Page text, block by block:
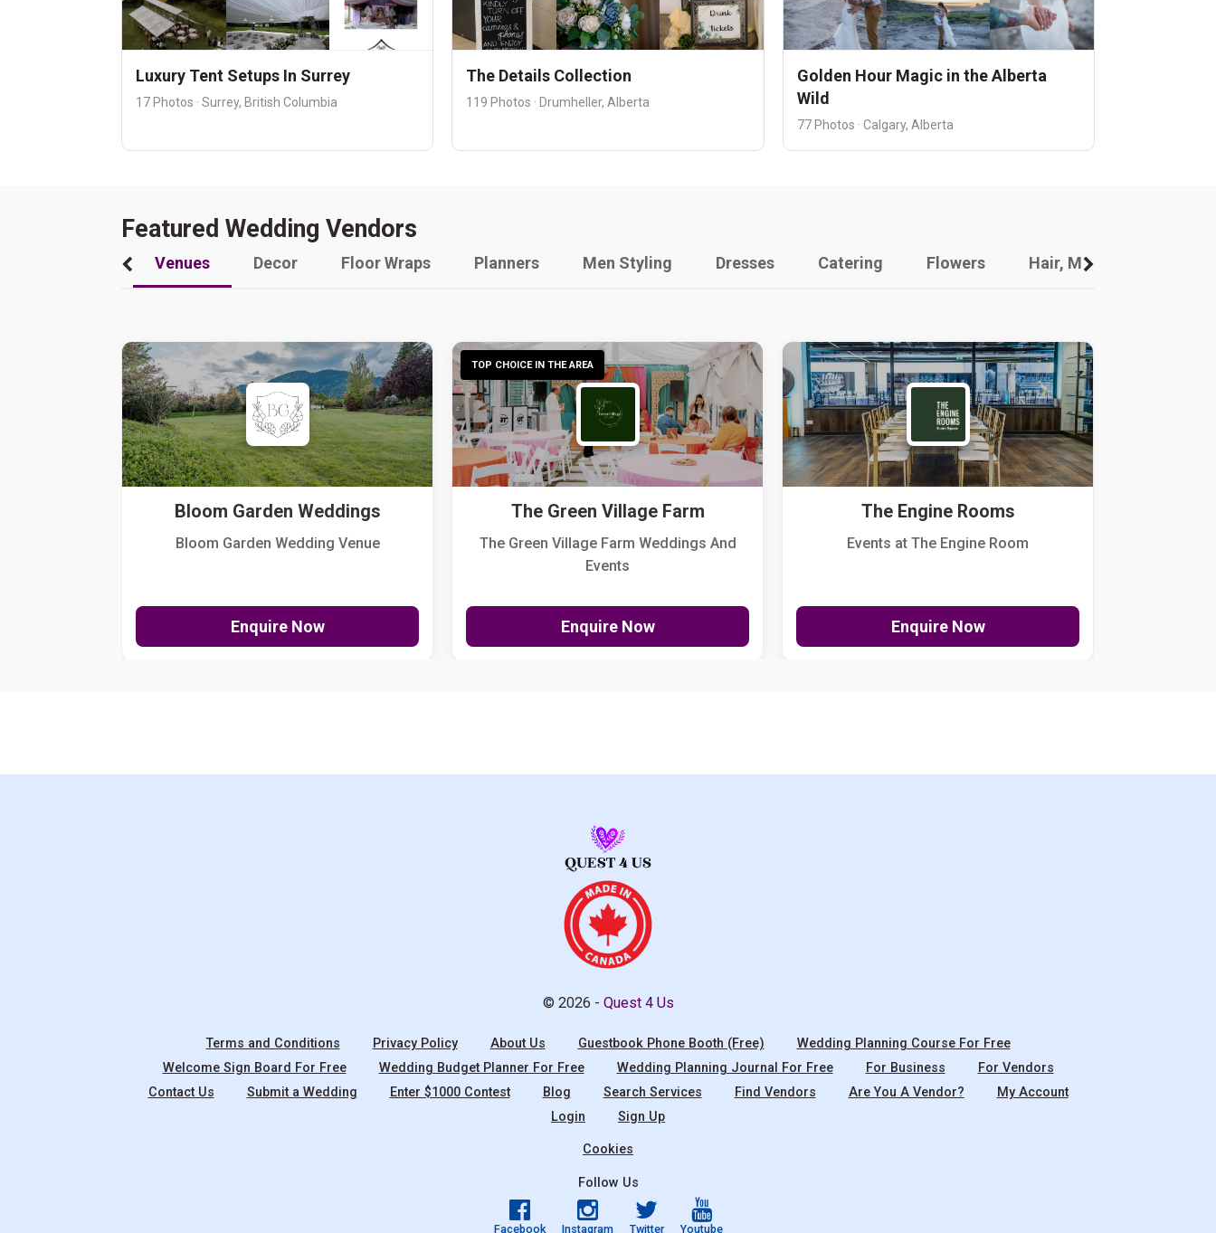
Luxury Tent Setups In Surrey
17 Photos · Surrey, British Columbia
The Details Collection
119 Photos · Drumheller, Alberta
Golden Hour Magic in the Alberta
Wild
77 Photos · Calgary, Alberta
Featured Wedding Vendors
Venues Decor Floor Wraps Planners Men Styling Dresses Catering Flowers Hair, Makeup And Other
Bloom Garden Weddings
Bloom Garden Wedding Venue
Enquire Now
TOP CHOICE IN THE AREA
The Green Village Farm
The Green Village Farm Weddings And
Events
Enquire Now
The Engine Rooms
Events at The Engine Room
Enquire Now
© 2026 - Quest 4 Us
Terms and Conditions Privacy Policy About Us Guestbook Phone Booth (Free)
Wedding Planning Course For Free
Welcome Sign Board For Free
Wedding Budget Planner For Free Wedding Planning Journal For Free For Business
For Vendors
Contact Us
Submit a Wedding Enter $1000 Contest Blog Search Services Find Vendors Are You A Vendor?
My Account
Login
Sign Up
Cookies
Follow Us
Facebook Instagram Twitter Youtube